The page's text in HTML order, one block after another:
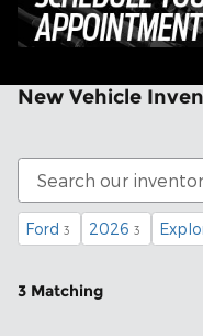
New Vehicle
Ford 3 2026 3
3 Matching